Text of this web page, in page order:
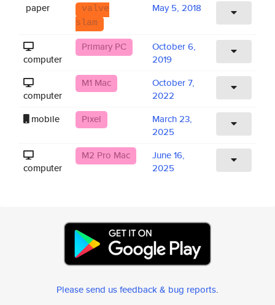
paper
valve
slam
May 5, 2018
computer
Primary PC
October 6,
2019
computer
M1 Mac
October 7,
2022
mobile
Pixel
March 23,
2025
computer
M2 Pro Mac
June 16,
2025
Please send us feedback & bug reports.